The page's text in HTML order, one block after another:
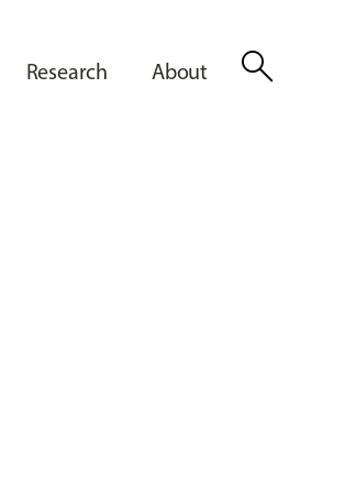
Research About search